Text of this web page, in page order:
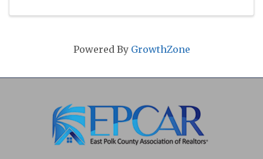
Powered By GrowthZone